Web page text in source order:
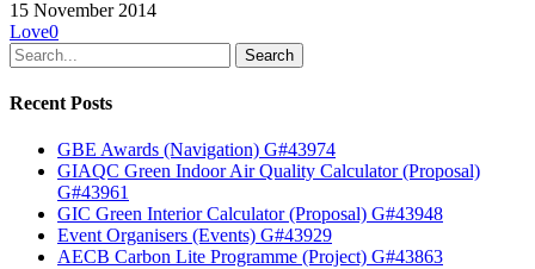
15 November 2014
Love0
Search
Recent Posts
GBE Awards (Navigation) G#43974
GIAQC Green Indoor Air Quality Calculator (Proposal)
G#43961
GIC Green Interior Calculator (Proposal) G#43948
Event Organisers (Events) G#43929
AECB Carbon Lite Programme (Project) G#43863